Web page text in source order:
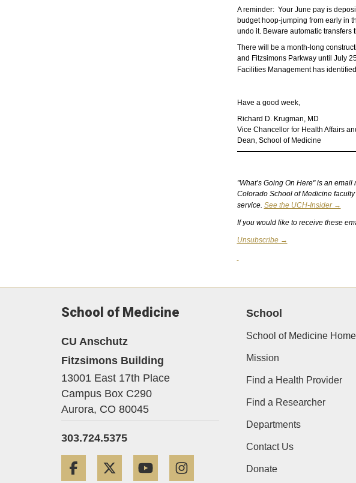
A reminder: Your June pay is
budget hoop-jumping from early in
undo it. Beware automatic
There will be a month-long
and Fitzsimons Parkway until July
Facilities Management has
Have a good week,
Richard D. Krugman, MD
Vice Chancellor for Health Affairs
Dean, School of Medicine
"What’s Going On Here" is an
Colorado School of Medicine
service. See the UCH-Insider →
If you would like to receive these
Unsubscribe →
School of Medicine
CU Anschutz
Fitzsimons Building
13001 East 17th Place
Campus Box C290
Aurora, CO 80045
303.724.5375
Facebook Twitter YouTube
School
School of Medicine Home
Mission
Find a Health Provider
Find a Researcher
Departments
Contact Us
Donate